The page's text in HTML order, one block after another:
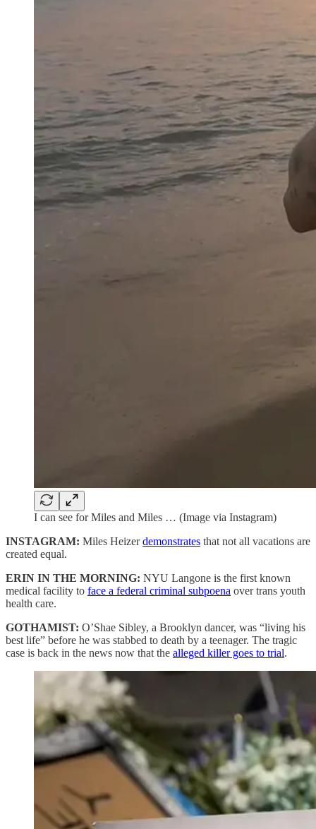
I can see for Miles and Miles … (Image via Instagram)
INSTAGRAM: Miles Heizerdemonstrates that not all vacations are
created equal.
ERIN IN THE MORNING: NYU Langone is the first known
medical facility to face a federal criminal subpoena over trans youth
health care.
GOTHAMIST: O’Shae Sibley, a Brooklyn dancer, was “living his
best life” before he was stabbed to death by a teenager. The tragic
case is back in the news now that the alleged killer goes to trial.